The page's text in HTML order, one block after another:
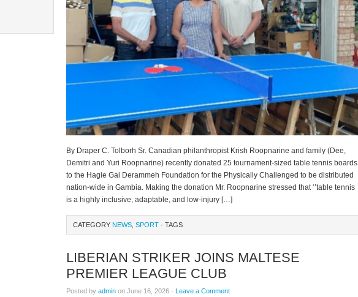
By Draper C. Tolborh Sr. Canadian philanthropist Krish Roopnarine and family (Dee,
Demitri and Yuri Roopnarine) recently donated 25 tournament-sized table tennis boards
to the Hagie Gai Derammeh Foundation for the Physically Challenged to be distributed
nation-wide in Gambia. Making the donation Mr. Roopnarine stressed that ‘’table tennis
is a highly inclusive, adaptable, and low-injury […]
CATEGORY NEWS SPORT · TAGS
LIBERIAN STRIKER JOINS MALTESE
PREMIER LEAGUE CLUB
Posted by admin on June 16, 2026 · Leave a Comment